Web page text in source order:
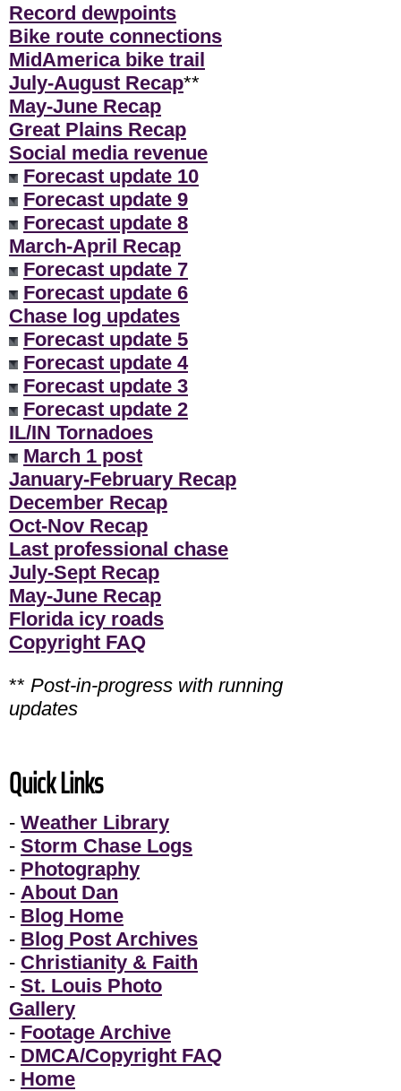
Record dewpoints
Bike route connections
MidAmerica bike trail
July-August Recap**
May-June Recap
Great Plains Recap
Social media revenue
Forecast update 10
Forecast update 9
Forecast update 8
March-April Recap
Forecast update 7
Forecast update 6
Chase log updates
Forecast update 5
Forecast update 4
Forecast update 3
Forecast update 2
IL/IN Tornadoes
March 1 post
January-February Recap
December Recap
Oct-Nov Recap
Last professional chase
July-Sept Recap
May-June Recap
Florida icy roads
Copyright FAQ
** Post-in-progress with running
updates
Quick Links
- Weather Library
- Storm Chase Logs
- Photography
- About Dan
- Blog Home
- Blog Post Archives
- Christianity & Faith
- St. Louis Photo
Gallery
- Footage Archive
- DMCA/Copyright FAQ
- Home